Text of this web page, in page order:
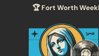
🏆 Fort Worth